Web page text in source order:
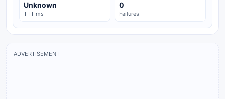
Unknown
TTT ms
0
Failures
ADVERTISEMENT